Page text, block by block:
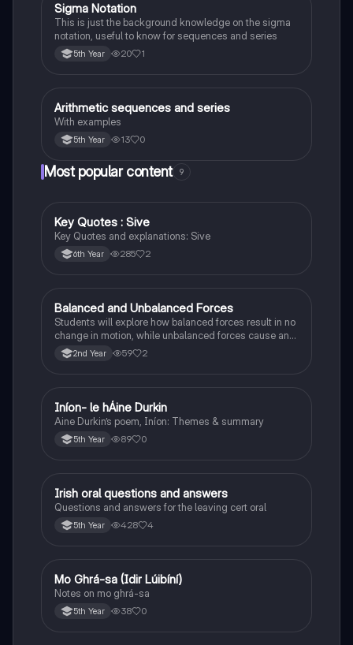
Mathematics
Sigma Notation
This is just the background knowledge on the sigma
notation, useful to know for sequences and series
5th Year 20 1
Mathematics
Arithmetic sequences and series
With examples
5th Year 13 0
Most popular content 9
English
Key Quotes : Sive
Key Quotes and explanations: Sive
6th Year 285 2
Physics
Balanced and Unbalanced Forces
Students will explore how balanced forces result in no
change in motion, while unbalanced forces cause an
object to accelerate or change direction.
2nd Year 59 2
Irish
Iníon- le hÁine Durkin
Aine Durkin’s poem, Iníon: Themes & summary
5th Year 89 0
Irish
Irish oral questions and answers
Questions and answers for the leaving cert oral
5th Year 428 4
Irish
Mo Ghrá-sa (Idir Lúibíní)
Notes on mo ghrá-sa
5th Year 38 0